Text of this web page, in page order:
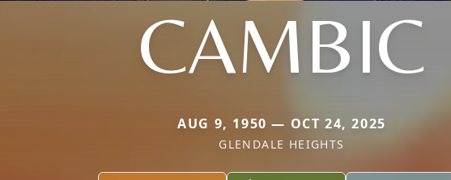
CAMBIC
AUG 9, 1950 — OCT 24, 2025
GLENDALE HEIGHTS